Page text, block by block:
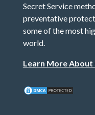
Secret Service
preventative
some of the most
world.
Learn More